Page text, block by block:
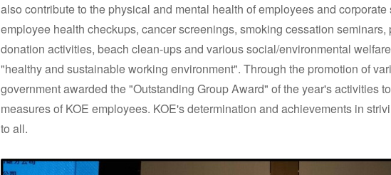
also contribute to the physical and mental health of employees and
employee health checkups, cancer screenings, smoking cessation
donation activities, beach clean-ups and various social/environmental
"healthy and sustainable working environment". Through the promotion of
government awarded the "Outstanding Group Award" of the year's activities
measures of KOE employees. KOE's determination and achievements in
to all.